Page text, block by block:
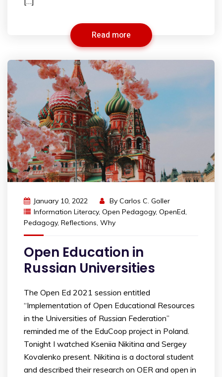
Read more
January 10, 2022 By Carlos C. Goller
Information Literacy, Open Pedagogy, OpenEd,
Pedagogy, Reflections, Why
Open Education in
Russian Universities
The Open Ed 2021 session entitled
“Implementation of Open Educational Resources
in the Universities of Russian Federation”
reminded me of the EduCoop project in Poland.
Tonight I watched Kseniia Nikitina and Sergey
Kovalenko present. Nikitina is a doctoral student
and described their research on OER and open in